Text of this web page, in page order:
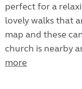
perfect for a
lovely walks that
map and these
church is nearby
more